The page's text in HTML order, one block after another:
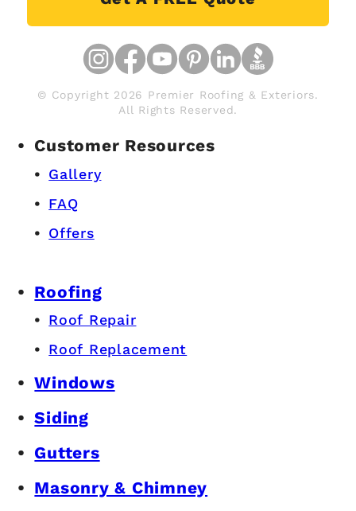
© Copyright 2026 Premier Roofing & Exteriors.
All Rights Reserved.
Customer Resources
Gallery
FAQ
Offers
Roofing
Roof Repair
Roof Replacement
Windows
Siding
Gutters
Masonry & Chimney